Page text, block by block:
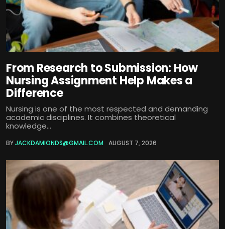
From Research to Submission: How
Nursing Assignment Help Makes a
Difference
Nursing is one of the most respected and demanding
academic disciplines. It combines theoretical
knowledge...
BYJACKDAMIONDS@GMAIL.COM AUGUST 7, 2026